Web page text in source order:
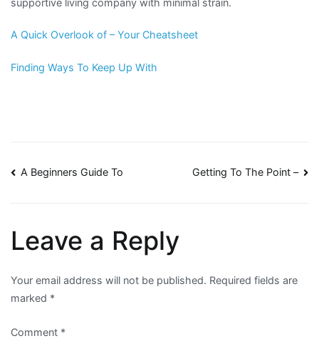
supportive living company with minimal strain.
A Quick Overlook of – Your Cheatsheet
Finding Ways To Keep Up With
Post
A Beginners Guide To Getting To The Point –
Leave a Reply
Your email address will not be published. Required fields are
marked *
Comment *